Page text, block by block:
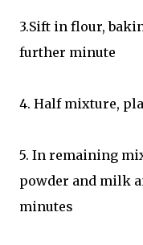
3.Sift in flour,
further minute
4. Half mixture,
5. In remaining
powder and milk
minutes